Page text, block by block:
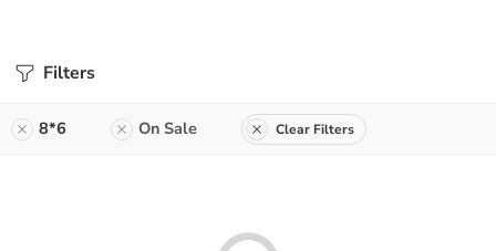
Filters
8*6 On Sale Clear Filters